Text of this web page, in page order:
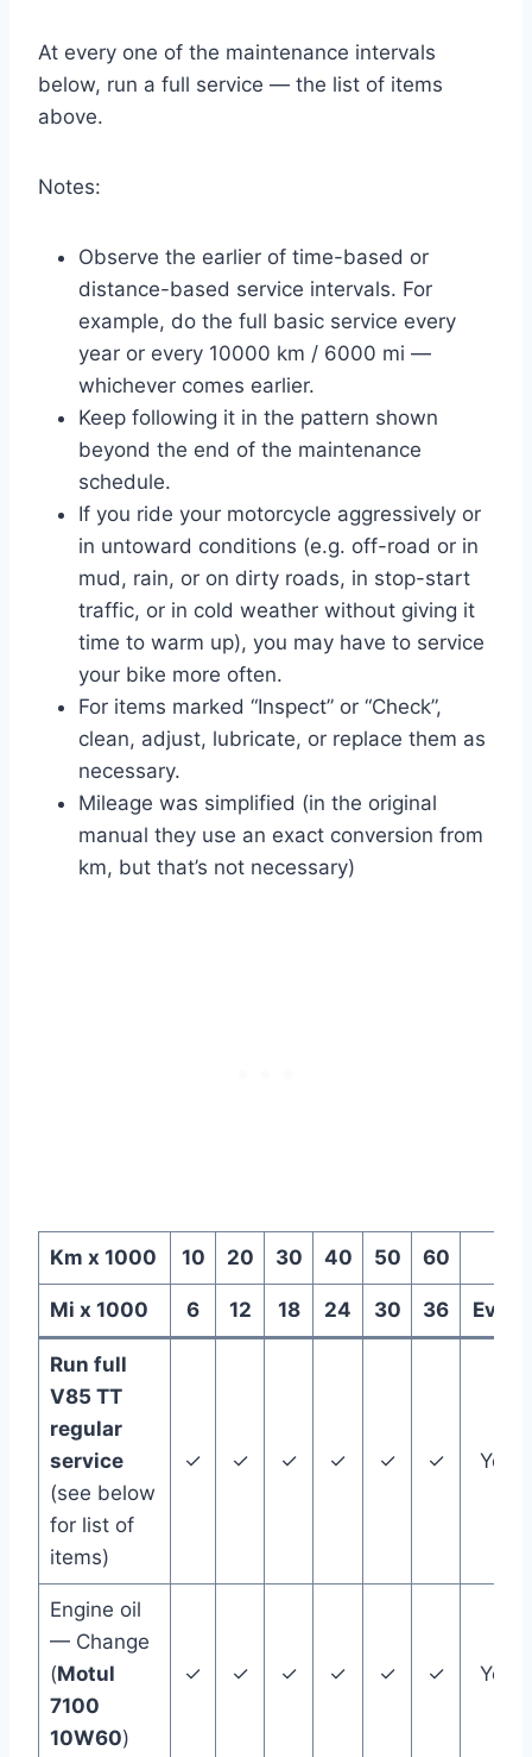
At every one of the maintenance intervals
below, run a full service — the list of items
above.
Notes:
Observe the earlier of time-based or
distance-based service intervals. For
example, do the full basic service every
year or every 10000 km / 6000 mi —
whichever comes earlier.
Keep following it in the pattern shown
beyond the end of the maintenance
schedule.
If you ride your motorcycle aggressively or
in untoward conditions (e.g. off-road or in
mud, rain, or on dirty roads, in stop-start
traffic, or in cold weather without giving it
time to warm up), you may have to service
your bike more often.
For items marked “Inspect” or “Check”,
clean, adjust, lubricate, or replace them as
necessary.
Mileage was simplified (in the original
manual they use an exact conversion from
km, but that’s not necessary)
Km x 1000 10 20 30 40 50 60
Mi x 1000 6 12 18 24 30 36 Every
Run full
V85 TT
regular
service
(see below
for list of
items)
✓ ✓ ✓ ✓ ✓ ✓ Year
Engine oil
— Change
(Motul
7100
10W60)
✓ ✓ ✓ ✓ ✓ ✓ Year